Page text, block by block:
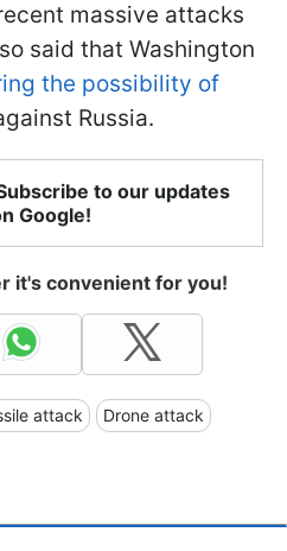
massive attacks
said that Washington
the possibility of
Russia.
to our updates
Google!
it's convenient for you!
attack Drone attack